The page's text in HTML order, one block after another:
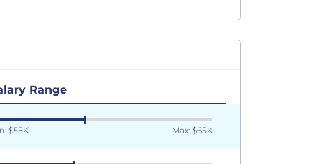
Range
$55K Max: $65K